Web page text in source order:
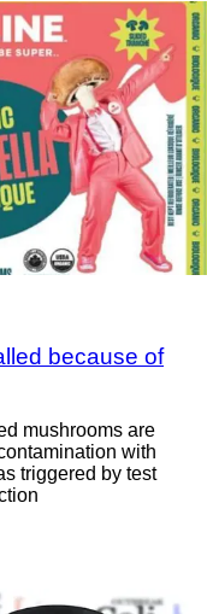
because of
mushrooms are
with
triggered by test